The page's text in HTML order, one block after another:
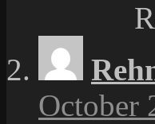
October